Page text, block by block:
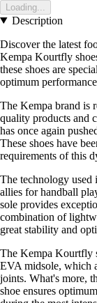
Loading...
Description
Discover the latest
Kempa Kourtfly
these shoes are
optimum
The Kempa brand is
quality products and
has once again
These shoes have
requirements of this
The technology used
allies for handball
sole provides
combination of
great stability and
The Kempa Kourtfly
EVA midsole, which
joints. What's more,
shoe ensures